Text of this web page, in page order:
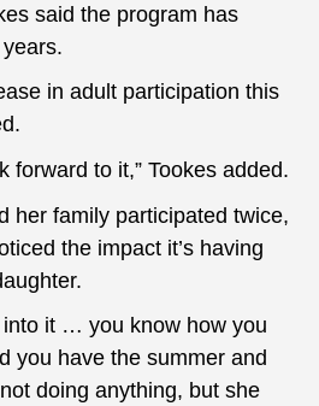
said the program has
in adult participation this
forward to it,” Tookes added.
her family participated twice,
the impact it’s having
into it … you know how you
you have the summer and
doing anything, but she